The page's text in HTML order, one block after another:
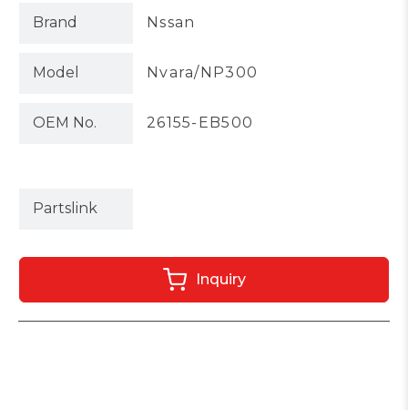
Brand Nssan
Model Nvara/NP300
OEM No. 26155-EB500
Partslink
Inquiry